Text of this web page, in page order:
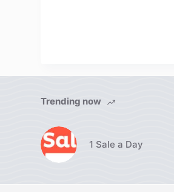
Trending now
1 Sale a Day